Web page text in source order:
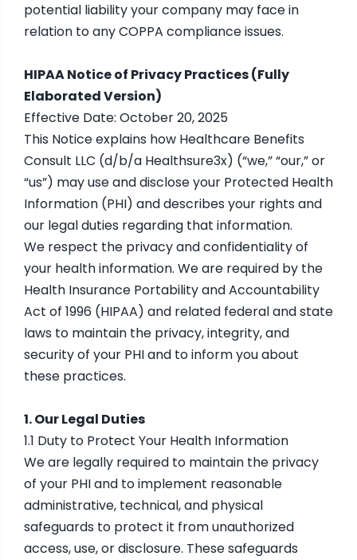
potential liability your company may face in
relation to any COPPA compliance issues.
HIPAA Notice of Privacy Practices (Fully
Elaborated Version)
Effective Date: October 20, 2025
This Notice explains how Healthcare Benefits
Consult LLC (d/b/a Healthsure3x) (“we,” “our,” or
“us”) may use and disclose your Protected Health
Information (PHI) and describes your rights and
our legal duties regarding that information.
We respect the privacy and confidentiality of
your health information. We are required by the
Health Insurance Portability and Accountability
Act of 1996 (HIPAA) and related federal and state
laws to maintain the privacy, integrity, and
security of your PHI and to inform you about
these practices.
1. Our Legal Duties
1.1 Duty to Protect Your Health Information
We are legally required to maintain the privacy
of your PHI and to implement reasonable
administrative, technical, and physical
safeguards to protect it from unauthorized
access, use, or disclosure. These safeguards